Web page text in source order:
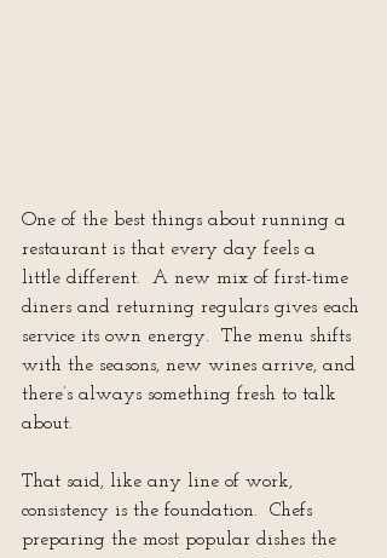
One of the best things about running a
restaurant is that every day feels a
little different.  A new mix of first-time
diners and returning regulars gives each
service its own energy.  The menu shifts
with the seasons, new wines arrive, and
there’s always something fresh to talk
about.
That said, like any line of work,
consistency is the foundation.  Chefs
preparing the most popular dishes the